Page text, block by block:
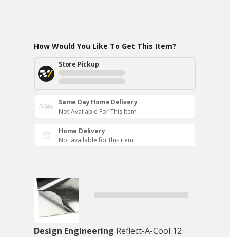
How Would You Like To Get This Item?
Store Pickup
Same Day Home Delivery
Not Available For This Item
Home Delivery
Not available for this item
Design Engineering Reflect-A-Cool 12